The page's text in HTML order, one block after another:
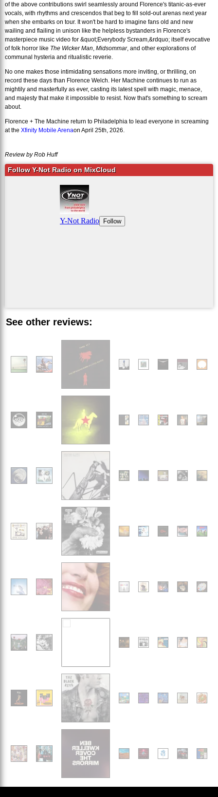
of the above contributions swirl seamlessly around Florence's titanic-as-ever
vocals, with rhythms and crescendos that beg to fill sold-out arenas next year
when she embarks on tour. It won't be hard to imagine fans old and new
wailing and flailing in unison like the helpless bystanders in Florence's
masterpiece music video for &quot;Everybody Scream,&rdquo; itself evocative
of folk horror like The Wicker Man, Midsommar, and other explorations of
communal hysteria and ritualistic reverie.
No one makes those intimidating sensations more inviting, or thrilling, on
record these days than Florence Welch. Her Machine continues to run as
mightily and masterfully as ever, casting its latest spell with magic, menace,
and majesty that make it impossible to resist. Now that's something to scream
about.
Florence + The Machine return to Philadelphia to lead everyone in screaming
at the Xfinity Mobile Arenaon April 25th, 2026.
Review by Rob Huff
Follow Y-Not Radio on MixCloud
See other reviews: